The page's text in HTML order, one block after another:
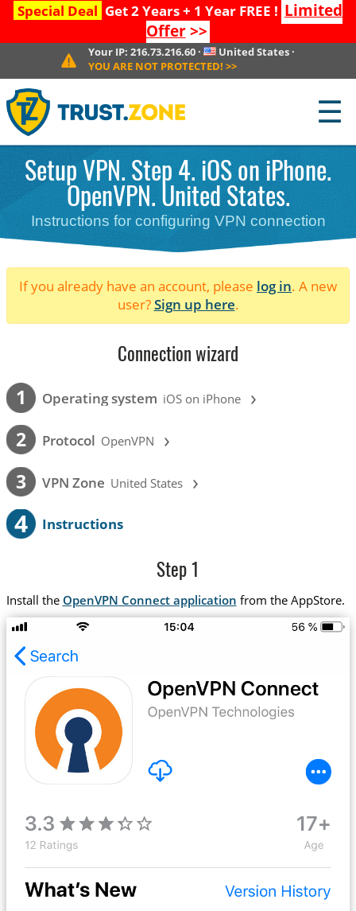
Special Deal Get 2 Years + 1 Year FREE ! Limited
Offer>>
Your IP:216.73.216.60 · United States·
YOU ARE NOT PROTECTED! >>
☰
Setup VPN. Step 4. iOS on iPhone.
OpenVPN. United States.
Instructions for configuring VPN connection
If you already have an account, please log in. A new
user?Sign up here.
Connection wizard
1 Operating system iOS on iPhone ›
2 Protocol OpenVPN ›
3 VPN Zone United States ›
4 Instructions
Step 1
Install the OpenVPN Connect application from the AppStore.